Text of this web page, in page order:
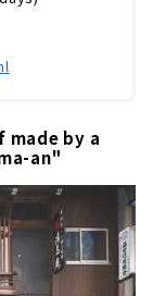
made by a
an"